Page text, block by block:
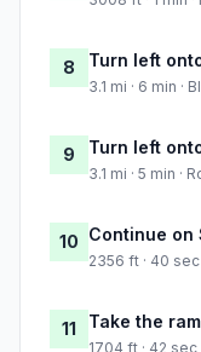
8 Turn left
3.1 mi · 6 min ·
9 Turn left
3.1 mi · 5 min ·
10 Continue on
2356 ft · 40
11 Take the
1704 ft · 42 sec